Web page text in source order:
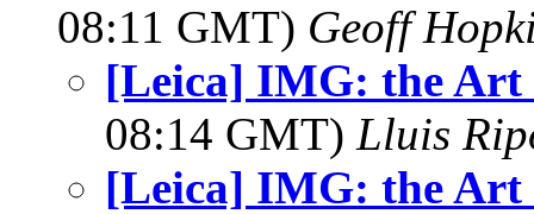
08:11 GMT) Geoff
[Leica] IMG: the Art
08:14 GMT) Lluis
[Leica] IMG: the Art